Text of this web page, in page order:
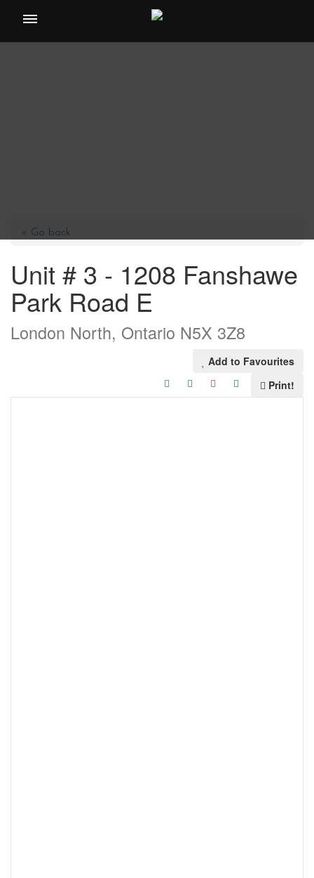
Toggle
« Go back
Unit # 3 - 1208 Fanshawe
Park Road E
London North, Ontario N5X 3Z8
Add to Favourites
Print!